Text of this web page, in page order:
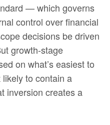
— which governs
control over financial
decisions be driven
growth-stage
on what’s easiest to
likely to contain a
inversion creates a